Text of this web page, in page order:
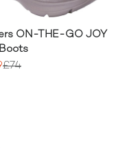
ON-THE-GO JOY
£74